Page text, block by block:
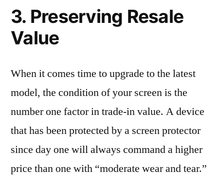
3. Preserving Resale
Value
When it comes time to upgrade to the latest
model, the condition of your screen is the
number one factor in trade-in value. A device
that has been protected by a screen protector
since day one will always command a higher
price than one with “moderate wear and tear.”